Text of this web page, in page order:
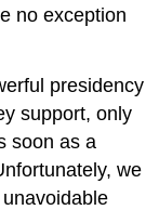
no exception
presidency
support, only
soon as a
we